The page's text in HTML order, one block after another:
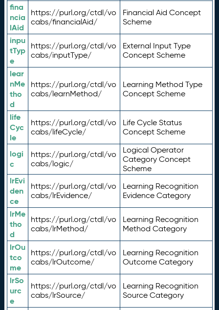
fina
ncia
lAid
https://purl.org/ctdl/vo
cabs/financialAid/
Financial Aid Concept
Scheme
inpu
tTyp
e
https://purl.org/ctdl/vo
cabs/inputType/
External Input Type
Concept Scheme
lear
nMe
tho
d
https://purl.org/ctdl/vo
cabs/learnMethod/
Learning Method Type
Concept Scheme
life
Cyc
le
https://purl.org/ctdl/vo
cabs/lifeCycle/
Life Cycle Status
Concept Scheme
logi
c
https://purl.org/ctdl/vo
cabs/logic/
Logical Operator
Category Concept
Scheme
lrEvi
den
ce
https://purl.org/ctdl/vo
cabs/lrEvidence/
Learning Recognition
Evidence Category
lrMe
tho
d
https://purl.org/ctdl/vo
cabs/lrMethod/
Learning Recognition
Method Category
lrOu
tco
me
https://purl.org/ctdl/vo
cabs/lrOutcome/
Learning Recognition
Outcome Category
lrSo
urc
e
https://purl.org/ctdl/vo
cabs/lrSource/
Learning Recognition
Source Category